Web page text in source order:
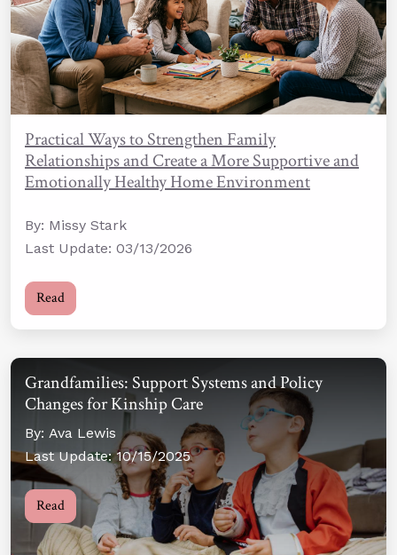
Practical Ways to Strengthen Family
Relationships and Create a More Supportive and
Emotionally Healthy Home Environment
By: Missy Stark
Last Update: 03/13/2026
Read
Grandfamilies: Support Systems and Policy
Changes for Kinship Care
By: Ava Lewis
Last Update: 10/15/2025
Read